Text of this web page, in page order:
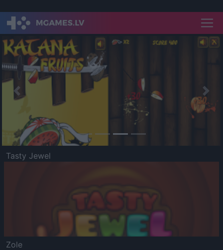
Previous
Tasty Jewel
Zole